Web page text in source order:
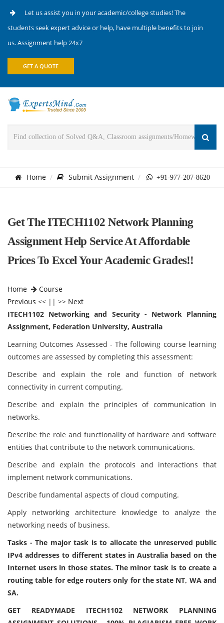
Let us assist you in your academic/college studies! The
students seek expert advice or help, have multiple benefits to join
us. Assignment help 24x7
GET A QUOTE
Home Submit Assignment +91-977-207-8620
Get The ITECH1102 Network Planning
Assignment Help Service At Affordable
Prices To Excel Your Academic Grades!!
Home
Course
Previous << || >> Next
ITECH1102 Networking and Security - Network Planning
Assignment, Federation University, Australia
Learning Outcomes Assessed - The following course learning
outcomes are assessed by completing this assessment:
Describe and explain the role and function of network
connectivity in current computing.
Describe and explain the principles of communication in
networks.
Describe the role and functionality of hardware and software
entities that contribute to the network communications.
Describe and explain the protocols and interactions that
implement network communications.
Describe fundamental aspects of cloud computing.
Apply networking architecture knowledge to analyze the
networking needs of business.
Tasks - The major task is to allocate the unreserved public
IPv4 addresses to different states in Australia based on the
Internet users in those states. The minor task is to create a
routing table for edge routers only for the state NT, WA and
SA.
GET READYMADE ITECH1102 NETWORK PLANNING